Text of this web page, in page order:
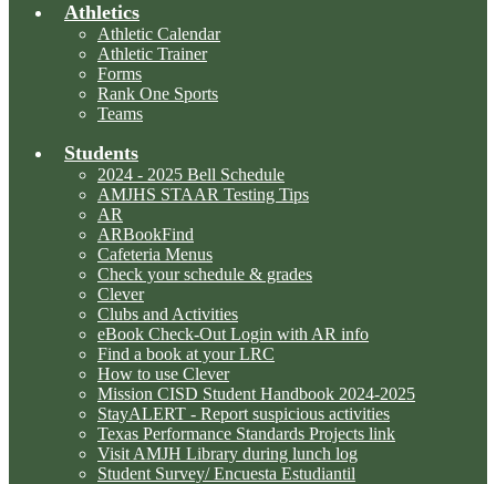
Athletics
Athletic Calendar
Athletic Trainer
Forms
Rank One Sports
Teams
Students
2024 - 2025 Bell Schedule
AMJHS STAAR Testing Tips
AR
ARBookFind
Cafeteria Menus
Check your schedule & grades
Clever
Clubs and Activities
eBook Check-Out Login with AR info
Find a book at your LRC
How to use Clever
Mission CISD Student Handbook 2024-2025
StayALERT - Report suspicious activities
Texas Performance Standards Projects link
Visit AMJH Library during lunch log
Student Survey/ Encuesta Estudiantil